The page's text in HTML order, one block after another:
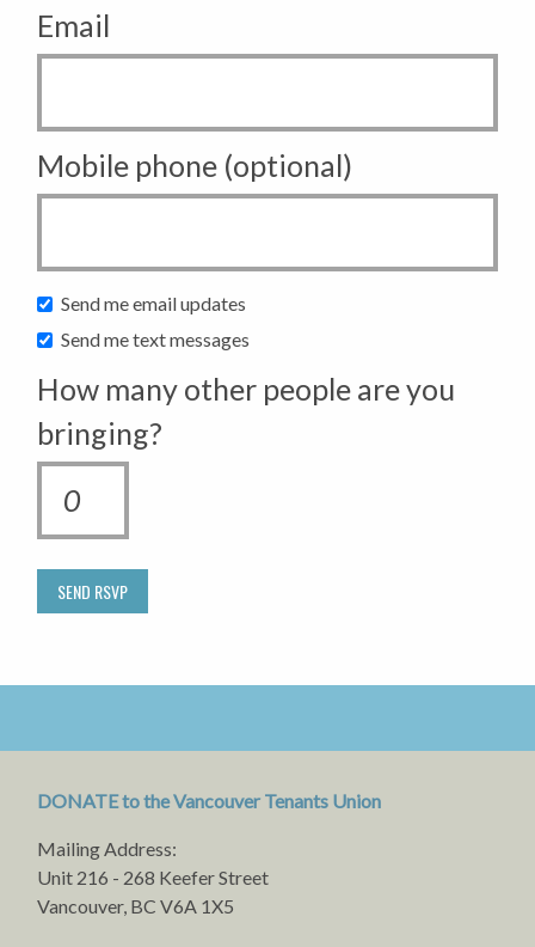
Email
Mobile phone (optional)
Send me email updates
Send me text messages
How many other people are you
bringing?
DONATE to the Vancouver Tenants Union
Mailing Address:
Unit 216 - 268 Keefer Street
Vancouver, BC V6A 1X5